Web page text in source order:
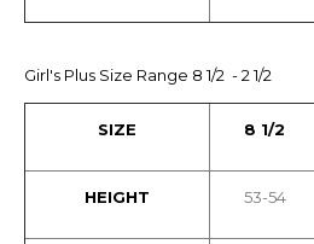
Girl's Plus Size Range 8 1/2 - 2 1/2
SIZE 8 1/2
HEIGHT 53-54